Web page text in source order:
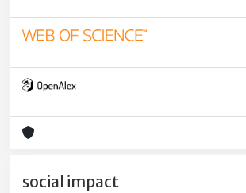
social impact